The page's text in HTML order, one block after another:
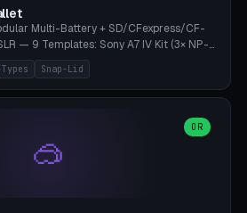
layer height.
Multi-Battery + SD/CFexpress/CF-
— 9 Templates: Sony A7 IV Kit (3× NP-
(4× FZ + 2× CFexpress), Fuji X-T5 (4×
(3× LP-E6 + 1× SD + 2× CFexpress),
CFexpress), Pana S5II (3× BLK22 + 2× SD),
+ 4× CompactFlash), Mini Backup (1× NP-
+ 4 card types (SD/SDXC,
microSD) freely combinable.
Snap-Lid
🥽
OR